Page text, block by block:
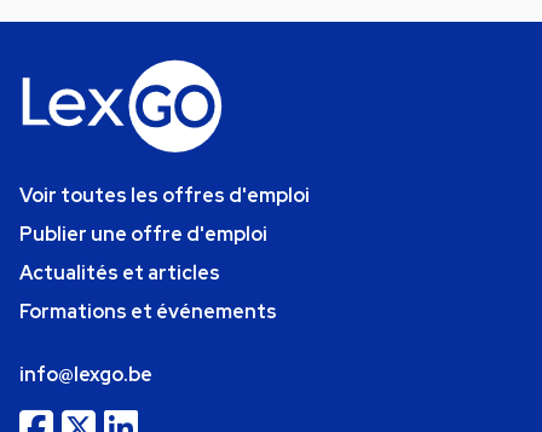
Voir toutes les offres d'emploi
Publier une offre d'emploi
Actualités et articles
Formations et événements
info@lexgo.be